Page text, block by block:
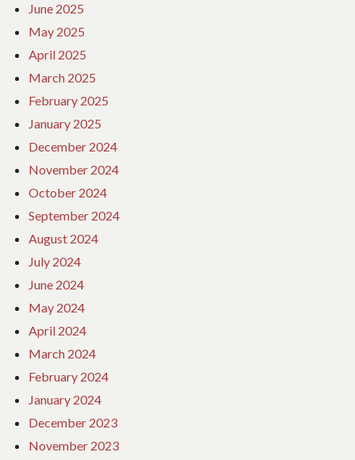
June 2025
May 2025
April 2025
March 2025
February 2025
January 2025
December 2024
November 2024
October 2024
September 2024
August 2024
July 2024
June 2024
May 2024
April 2024
March 2024
February 2024
January 2024
December 2023
November 2023